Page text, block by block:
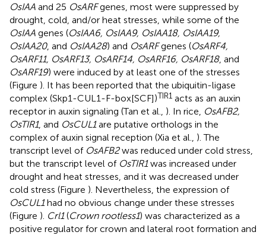
OsIAA and 25 OsARFgenes, most were suppressed by
drought, cold, and/or heat stresses, while some of the
OsIAA genes (OsIAA6, OsIAA9, OsIAA18, OsIAA19,
OsIAA20, and OsIAA28) and OsARFgenes (OsARF4,
OsARF11, OsARF13, OsARF14, OsARF16, OsARF18, and
OsARF19) were induced by at least one of the stresses
(Figure ). It has been reported that the ubiquitin-ligase
complex (Skp1-CUL1-F-box[SCF])TIR1 acts as an auxin
receptor in auxin signaling (Tan et al., ). In rice, OsAFB2,
OsTIR1, and OsCUL1are putative orthologs in the
complex of auxin signal reception (Xia et al., ). The
transcript level of OsAFB2was reduced under cold stress,
but the transcript level of OsTIR1was increased under
drought and heat stresses, and it was decreased under
cold stress (Figure ). Nevertheless, the expression of
OsCUL1had no obvious change under these stresses
(Figure ). Crl1(Crown rootless1) was characterized as a
positive regulator for crown and lateral root formation and